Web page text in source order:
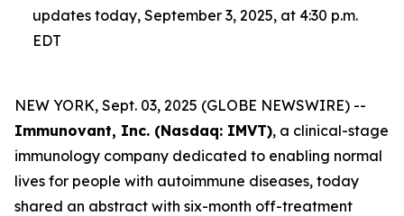
updates today, September 3, 2025, at 4:30 p.m.
EDT
NEW YORK, Sept. 03, 2025 (GLOBE NEWSWIRE) --
Immunovant, Inc. (Nasdaq: IMVT), a clinical-stage
immunology company dedicated to enabling normal
lives for people with autoimmune diseases, today
shared an abstract with six-month off-treatment